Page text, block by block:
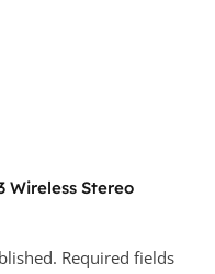
Wireless Stereo
Required fields